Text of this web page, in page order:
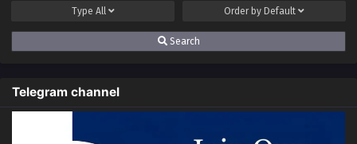
Type All Order by Default
Search
Telegram channel